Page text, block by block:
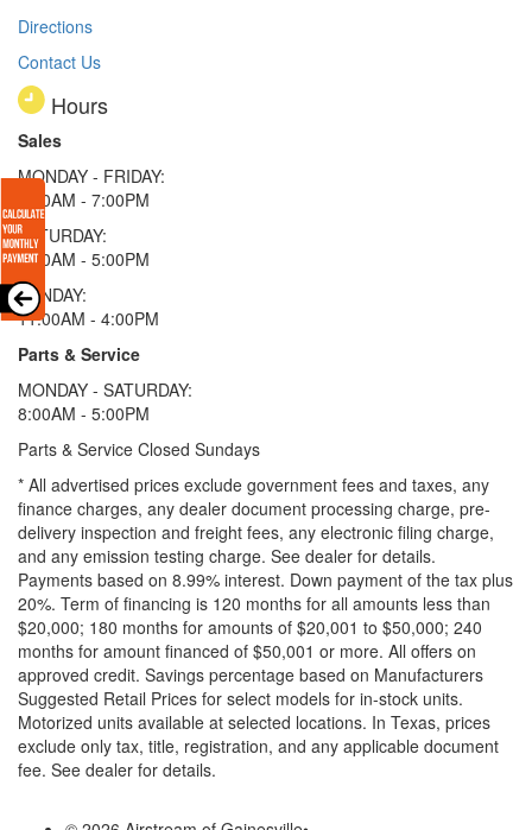
Directions
Contact Us
Hours
Sales
MONDAY - FRIDAY:
9:00AM - 7:00PM
SATURDAY:
9:00AM - 5:00PM
SUNDAY:
11:00AM - 4:00PM
Parts & Service
MONDAY - SATURDAY:
8:00AM - 5:00PM
Parts & Service Closed Sundays
* All advertised prices exclude government fees and taxes, any
finance charges, any dealer document processing charge, pre-
delivery inspection and freight fees, any electronic filing charge,
and any emission testing charge. See dealer for details.
Payments based on 8.99% interest. Down payment of the tax plus
20%. Term of financing is 120 months for all amounts less than
$20,000; 180 months for amounts of $20,001 to $50,000; 240
months for amount financed of $50,001 or more. All offers on
approved credit. Savings percentage based on Manufacturers
Suggested Retail Prices for select models for in-stock units.
Motorized units available at selected locations. In Texas, prices
exclude only tax, title, registration, and any applicable document
fee. See dealer for details.